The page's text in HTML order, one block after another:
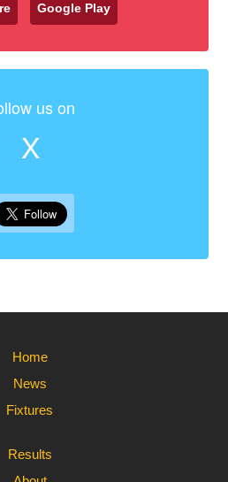
Google Play
us on
X
Home
News
Fixtures
Results